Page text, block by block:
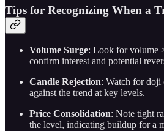
Tips for Recognizing When a
Volume Surge: Look for volume
confirm interest and potential
Candle Rejection: Watch for doji
against the trend at key levels.
Price Consolidation: Note tight
the level, indicating buildup for a